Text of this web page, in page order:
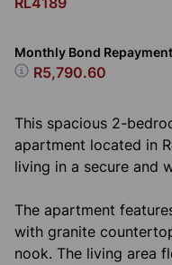
Monthly Bond Repayment
R5,790.60
This spacious 2-
apartment located in
living in a secure and
The apartment
with granite
nook. The living area